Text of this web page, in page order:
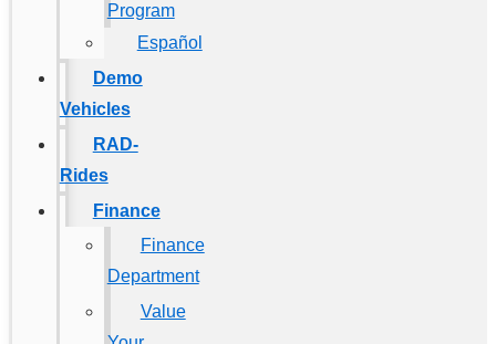
Program
Español
Demo
Vehicles
RAD-
Rides
Finance
Finance
Department
Value